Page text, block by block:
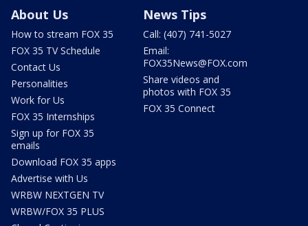
About Us
How to stream FOX 35
FOX 35 TV Schedule
Contact Us
Personalities
Work for Us
FOX 35 Internships
Sign up for FOX 35
emails
Download FOX 35 apps
Advertise with Us
WRBW NEXTGEN TV
WRBW/FOX 35 PLUS
News Tips
Call: (407) 741-5027
Email:
FOX35News@FOX.com
Share videos and
photos with FOX 35
FOX 35 Connect